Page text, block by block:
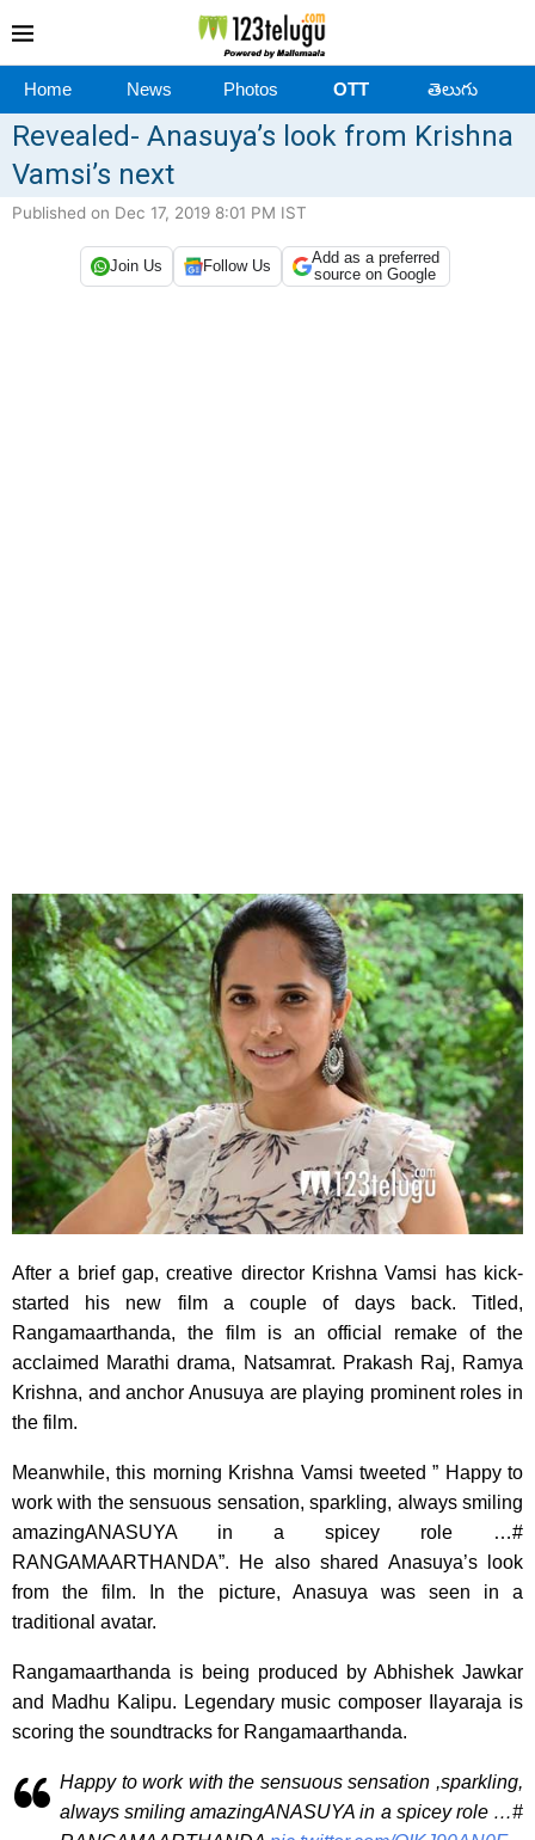
Home News Photos OTT తెలుగు
Revealed- Anasuya’s look from Krishna
Vamsi’s next
Published on Dec 17, 2019 8:01 PM IST
Join Us Follow Us
Add as a preferred
source on Google
After a brief gap, creative director Krishna Vamsi has kick-
started his new film a couple of days back. Titled,
Rangamaarthanda, the film is an official remake of the
acclaimed Marathi drama, Natsamrat. Prakash Raj, Ramya
Krishna, and anchor Anusuya are playing prominent roles in
the film.
Meanwhile, this morning Krishna Vamsi tweeted ” Happy to
work with the sensuous sensation, sparkling, always smiling
amazingANASUYA in a spicey role …#
RANGAMAARTHANDA”. He also shared Anasuya’s look
from the film. In the picture, Anasuya was seen in a
traditional avatar.
Rangamaarthanda is being produced by Abhishek Jawkar
and Madhu Kalipu. Legendary music composer Ilayaraja is
scoring the soundtracks for Rangamaarthanda.
Happy to work with the sensuous sensation ,sparkling,
always smiling amazingANASUYA in a spicey role …#